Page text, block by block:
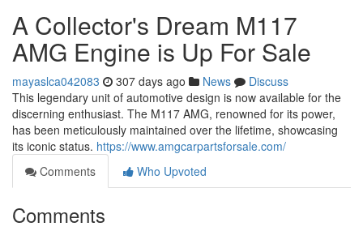
A Collector's Dream M117
AMG Engine is Up For Sale
mayaslca042083 307 days ago News
Discuss
This legendary unit of automotive design is now available for the
discerning enthusiast. The M117 AMG, renowned for its power,
has been meticulously maintained over the lifetime, showcasing
its iconic status. https://www.amgcarpartsforsale.com/
Comments
Who Upvoted
Comments